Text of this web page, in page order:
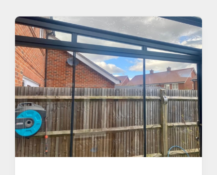
Awnings
Verandas
Pergolas
Carports
Glass Rooms